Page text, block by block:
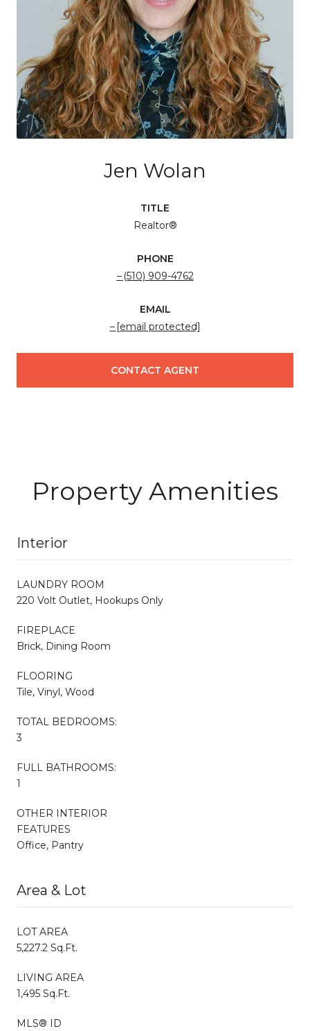
Jen Wolan
TITLE
Realtor®
PHONE
(510) 909-4762
EMAIL
[email protected]
CONTACT AGENT
Property Amenities
Interior
LAUNDRY ROOM
220 Volt Outlet, Hookups Only
FIREPLACE
Brick, Dining Room
FLOORING
Tile, Vinyl, Wood
TOTAL BEDROOMS:
3
FULL BATHROOMS:
1
OTHER INTERIOR
FEATURES
Office, Pantry
Area & Lot
LOT AREA
5,227.2 Sq.Ft.
LIVING AREA
1,495 Sq.Ft.
MLS® ID